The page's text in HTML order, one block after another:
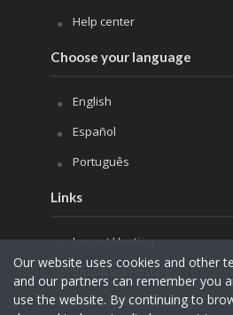
Help center
Choose your language
English
Español
Português
Links
Icecast Hosting
Shoutcast Hosting
Internet Radio Hosting
Our website uses cookies and other
and our partners can remember you
use the website. By continuing to